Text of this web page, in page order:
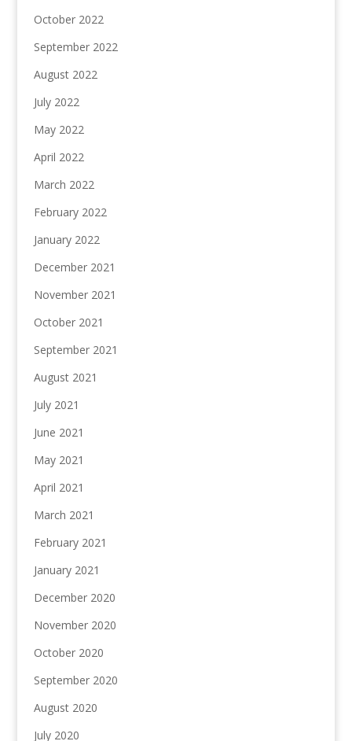
October 2022
September 2022
August 2022
July 2022
May 2022
April 2022
March 2022
February 2022
January 2022
December 2021
November 2021
October 2021
September 2021
August 2021
July 2021
June 2021
May 2021
April 2021
March 2021
February 2021
January 2021
December 2020
November 2020
October 2020
September 2020
August 2020
July 2020